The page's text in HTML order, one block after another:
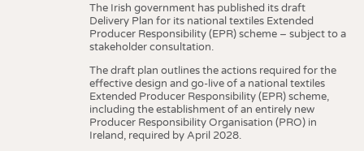
The Irish government has published its draft
Delivery Plan for its national textiles Extended
Producer Responsibility (EPR) scheme – subject to a
stakeholder consultation.
The draft plan outlines the actions required for the
effective design and go-live of a national textiles
Extended Producer Responsibility (EPR) scheme,
including the establishment of an entirely new
Producer Responsibility Organisation (PRO) in
Ireland, required by April 2028.